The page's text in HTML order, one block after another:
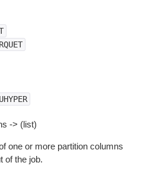
-> (list)
one or more partition columns
of the job.